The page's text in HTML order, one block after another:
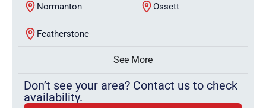
Normanton Ossett
Featherstone
See More
Don’t see your area? Contact us to check
availability.